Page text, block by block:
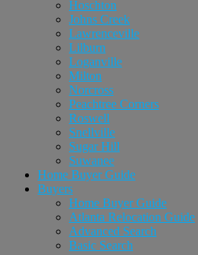
Hoschton
Johns Creek
Lawrenceville
Lilburn
Loganville
Milton
Norcross
Peachtree Corners
Roswell
Snellville
Sugar Hill
Suwanee
Home Buyer Guide
Buyers
Home Buyer Guide
Atlanta Relocation Guide
Advanced Search
Basic Search